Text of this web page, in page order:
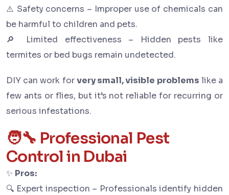
⚠️ Safety concerns – Improper use of chemicals can
be harmful to children and pets.
🔎 Limited effectiveness – Hidden pests like
termites or bed bugs remain undetected.
DIY can work forvery small, visible problems like a
few ants or flies, but it’s not reliable for recurring or
serious infestations.
🧑‍🔧 Professional Pest
Control in Dubai
✨ Pros:
🔍 Expert inspection – Professionals identify hidden